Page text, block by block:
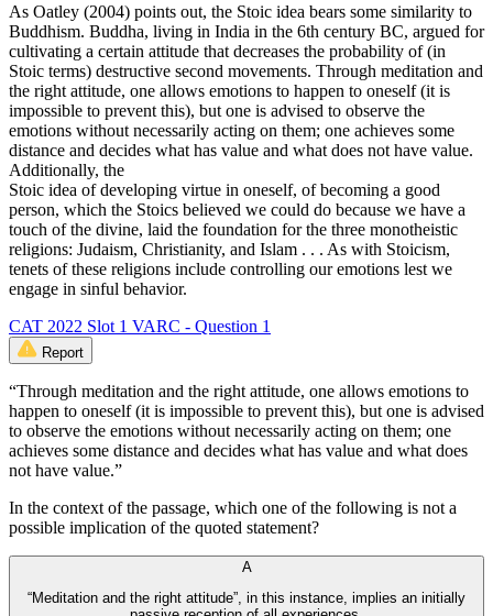
As Oatley (2004) points out, the Stoic idea bears some similarity to
Buddhism. Buddha, living in India in the 6th century BC, argued for
cultivating a certain attitude that decreases the probability of (in
Stoic terms) destructive second movements. Through meditation and
the right attitude, one allows emotions to happen to oneself (it is
impossible to prevent this), but one is advised to observe the
emotions without necessarily acting on them; one achieves some
distance and decides what has value and what does not have value.
Additionally, the
Stoic idea of developing virtue in oneself, of becoming a good
person, which the Stoics believed we could do because we have a
touch of the divine, laid the foundation for the three monotheistic
religions: Judaism, Christianity, and Islam . . . As with Stoicism,
tenets of these religions include controlling our emotions lest we
engage in sinful behavior.
CAT 2022 Slot 1 VARC - Question 1
Report
“Through meditation and the right attitude, one allows emotions to
happen to oneself (it is impossible to prevent this), but one is advised
to observe the emotions without necessarily acting on them; one
achieves some distance and decides what has value and what does
not have value.”
In the context of the passage, which one of the following is not a
possible implication of the quoted statement?
A
“Meditation and the right attitude”, in this instance, implies an initially